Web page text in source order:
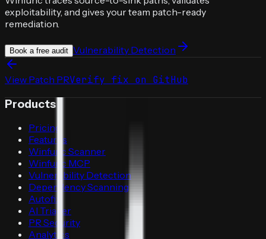
exploitability, and gives your team patch-ready
remediation.
Book a free audit Vulnerability Detection
View Patch PRVerify fix on GitHub
Products
Pricing
Features
Winfunc Scanner
Winfunc MCP
Vulnerability Detection
Dependency Scanning
Autofix
AI Triager
PR Security
Analytics